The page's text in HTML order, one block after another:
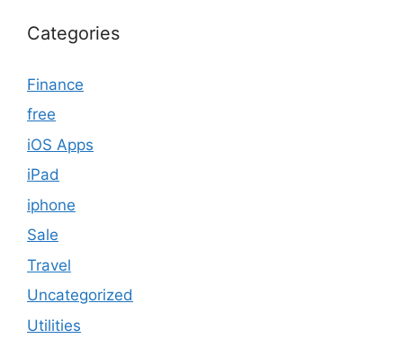
Categories
Finance
free
iOS Apps
iPad
iphone
Sale
Travel
Uncategorized
Utilities